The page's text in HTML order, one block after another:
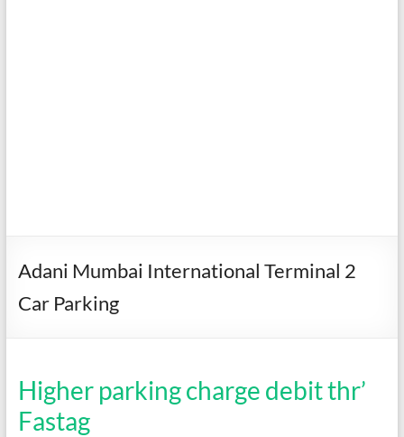
Adani Mumbai International Terminal 2
Car Parking
Higher parking charge debit thr’
Fastag